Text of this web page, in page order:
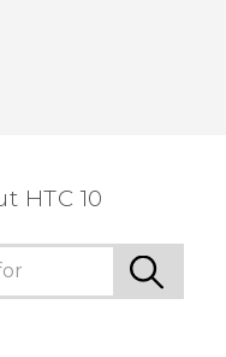
HTC 10